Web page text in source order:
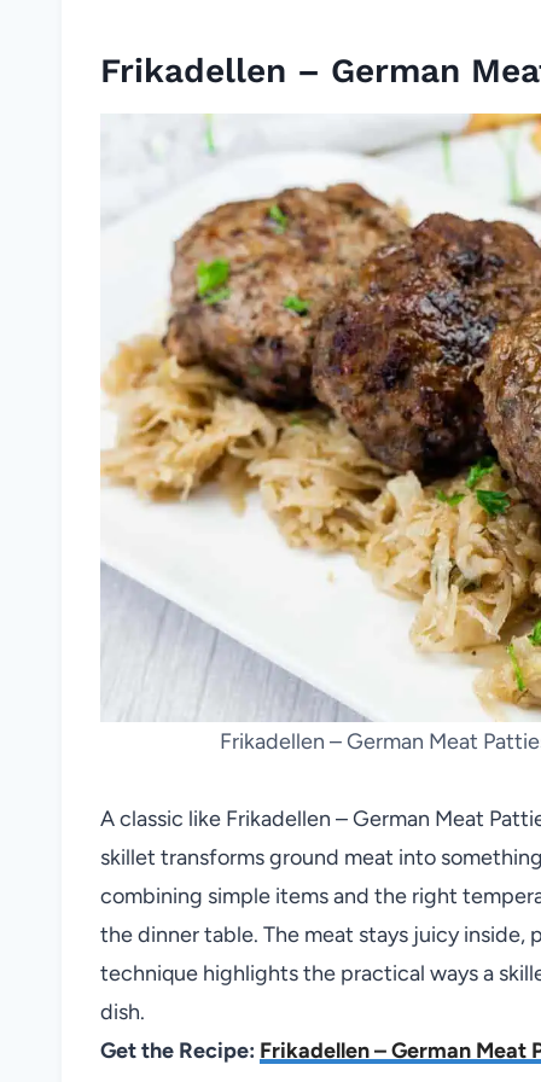
Frikadellen – German
Frikadellen – German Meat
A classic like Frikadellen – German Meat
skillet transforms ground meat into
combining simple items and the right
the dinner table. The meat stays juicy inside,
technique highlights the practical ways a
dish.
Get the Recipe: Frikadellen – German Meat